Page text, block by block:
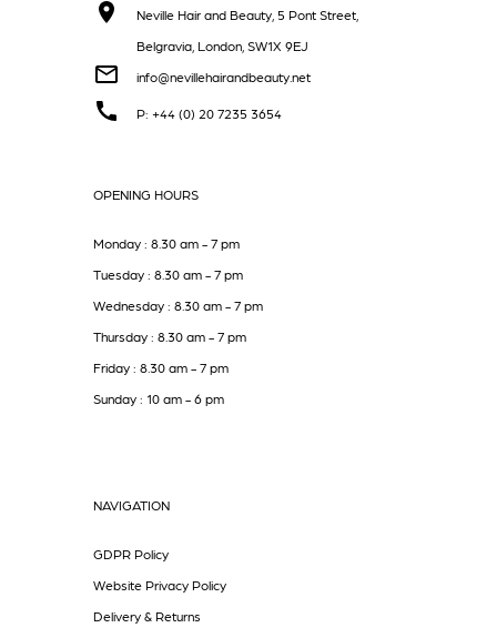
Neville Hair and Beauty, 5 Pont Street,
Belgravia, London, SW1X 9EJ
info@nevillehairandbeauty.net
P: +44 (0) 20 7235 3654
OPENING HOURS
Monday : 8.30 am - 7 pm
Tuesday : 8.30 am - 7 pm
Wednesday : 8.30 am - 7 pm
Thursday : 8.30 am - 7 pm
Friday : 8.30 am - 7 pm
Sunday : 10 am - 6 pm
NAVIGATION
GDPR Policy
Website Privacy Policy
Delivery & Returns